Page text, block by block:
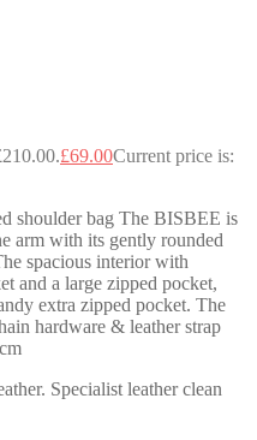
£69.00Current price is:
shoulder bag The BISBEE is
arm with its gently rounded
spacious interior with
and a large zipped pocket,
extra zipped pocket. The
hardware & leather strap
Specialist leather clean